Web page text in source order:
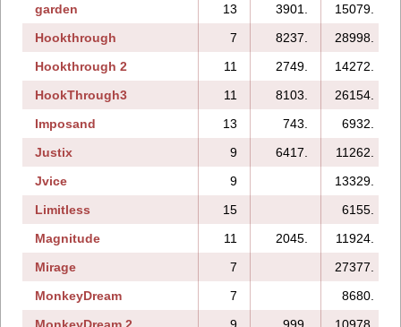
garden
13 3901.
15079.
Hookthrough
7 8237.
28998.
Hookthrough 2
11 2749.
14272.
HookThrough3
11 8103.
26154.
Imposand
13 743.
6932.
Justix
9 6417.
11262.
Jvice
9
13329.
Limitless
15
6155.
Magnitude
11 2045.
11924.
Mirage
7
27377.
MonkeyDream
7
8680.
MonkeyDream 2
9 999. 10978.